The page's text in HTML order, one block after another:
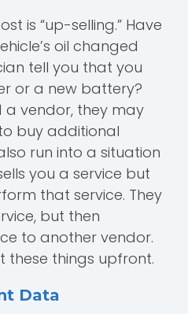
is “up-selling.” Have
oil changed
tell you that you
or a new battery?
a vendor, they may
buy additional
run into a situation
you a service but
that service. They
but then
to another vendor.
these things upfront.
Data